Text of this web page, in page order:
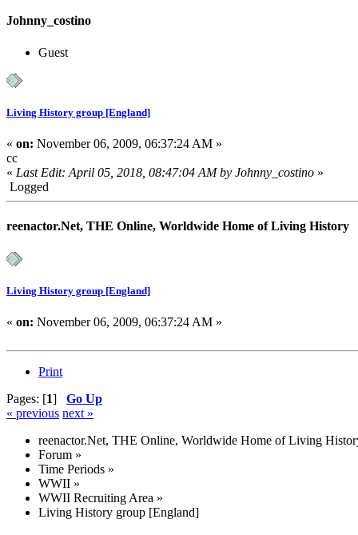
Johnny_costino
Guest
Living History group [England]
« on: November 06, 2009, 06:37:24 AM »
cc
« Last Edit: April 05, 2018, 08:47:04 AM by Johnny_costino »
Logged
reenactor.Net, THE Online, Worldwide Home of Living History
Living History group [England]
« on: November 06, 2009, 06:37:24 AM »
Print
Pages: [1] Go Up
« previous next »
reenactor.Net, THE Online, Worldwide Home of Living
Forum »
Time Periods »
WWII »
WWII Recruiting Area »
Living History group [England]